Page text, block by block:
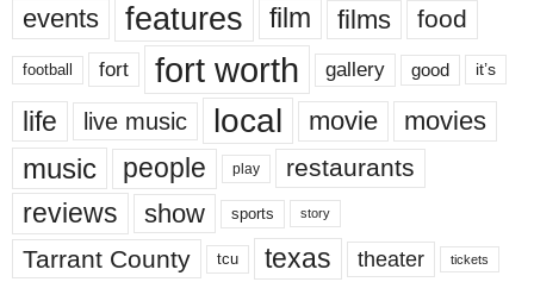
events features film films food
football fort fort worth gallery good it’s
life live music local movie movies
music people play restaurants
reviews show sports story
Tarrant County tcu texas theater tickets